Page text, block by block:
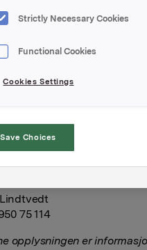
Orkla Care,
2.000 Orkla-aksjer på Oslo
Brekke med
ASA
75 114
opplysningen er
Strictly Necessary Cookies
Functional Cookies
Cookies Settings
Save Choices